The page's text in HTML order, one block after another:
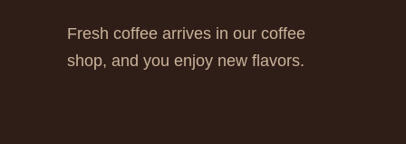
Fresh coffee arrives in our coffee
shop, and you enjoy new flavors.